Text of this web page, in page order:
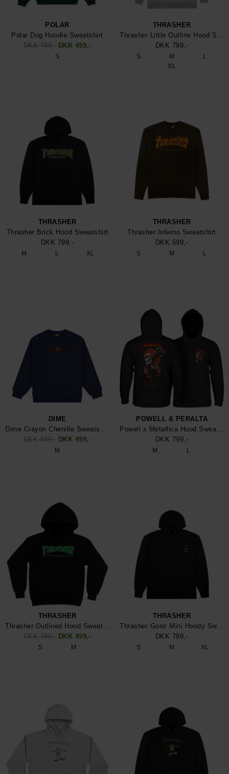
POLAR
Polar Dog Hoodie Sweatshirt
DKK 799,- DKK 499,-
S
THRASHER
Thrasher Little Outline Hood Sweatshirt
DKK 799,-
S M
L
XL
THRASHER
Thrasher Brick Hood Sweatshirt
DKK 799,-
M L XL
THRASHER
Thrasher Inferno Sweatshirt
DKK 599,-
S M L
DIME
Dime Crayon Chenille Sweatshirt
DKK 849,- DKK 499,-
M
POWELL & PERALTA
Powell x Metallica Hood Sweatshirt
DKK 799,-
M L
THRASHER
Thrasher Outlined Hood Sweatshirt
DKK 799,- DKK 499,-
S M
THRASHER
Thrasher Gonz Mini Hoody Sweatshirt
DKK 799,-
S M XL